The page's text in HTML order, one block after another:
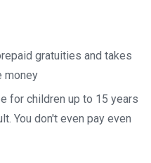
gratuities and takes
money
for children up to 15 years
You don't even pay even